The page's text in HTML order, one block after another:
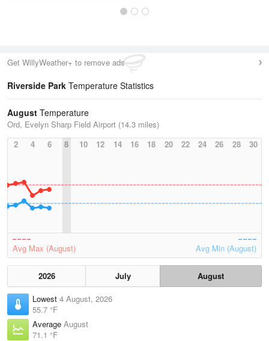
Get WillyWeather+ to remove ads
Riverside Park Temperature Statistics
August Temperature
Ord, Evelyn Sharp Field Airport (14.3 miles)
2
4 6 8 10 12 14 16 18 20 22 24 26 28 30
Avg Max (August) Avg Min (August)
2026 July
August
Lowest 4 August, 2026
55.7 °F
Average August
71.1 °F